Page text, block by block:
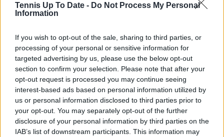
Tennis Up To Date - Do Not Process My Personal
Information
If you wish to opt-out of the sale, sharing to third parties, or
processing of your personal or sensitive information for
targeted advertising by us, please use the below opt-out
section to confirm your selection. Please note that after your
opt-out request is processed you may continue seeing
interest-based ads based on personal information utilized by
us or personal information disclosed to third parties prior to
your opt-out. You may separately opt-out of the further
disclosure of your personal information by third parties on the
IAB’s list of downstream participants. This information may
Read also
Novak Djokovic will make
Australian Open warm-up